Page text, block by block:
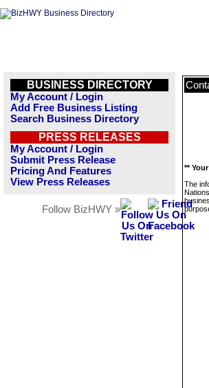
BUSINESS DIRECTORY
My Account / Login
Add Free Business Listing
Search Business Directory
PRESS RELEASES
My Account / Login
Submit Press Release
Pricing And Features
View Press Releases
Follow BizHWY »
**
The